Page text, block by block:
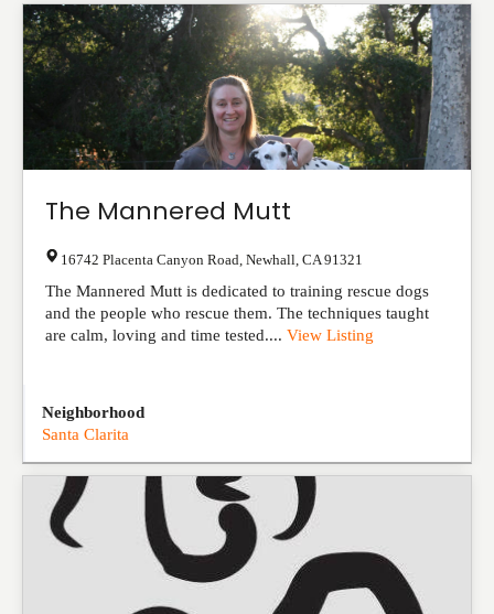
The Mannered Mutt
16742 Placenta Canyon Road Newhall CA 91321
The Mannered Mutt is dedicated to training rescue dogs
and the people who rescue them. The techniques taught
are calm, loving and time tested.... View Listing
Neighborhood
Santa Clarita